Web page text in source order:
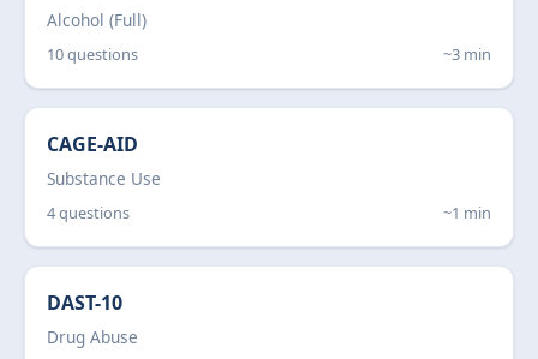
Alcohol (Full)
10 questions ~3 min
CAGE-AID
Substance Use
4 questions ~1 min
DAST-10
Drug Abuse